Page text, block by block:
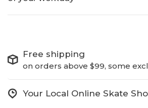
Free shipping
on orders above $99, some
Your Local Online Skate